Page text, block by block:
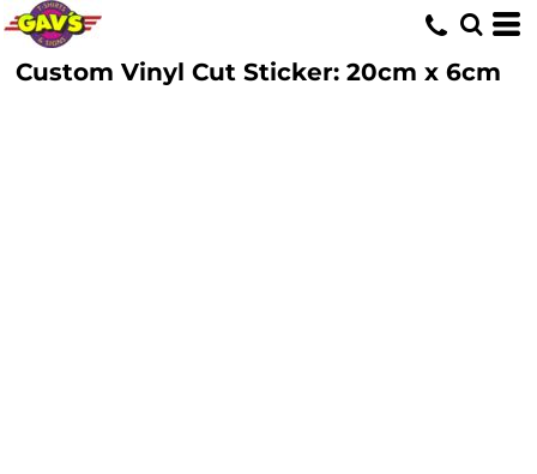
Custom Vinyl Cut Sticker: 20cm x 6cm